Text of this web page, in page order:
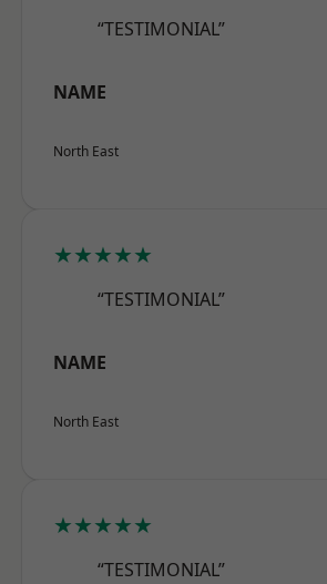
“TESTIMONIAL”
NAME
North East
★★★★★
“TESTIMONIAL”
NAME
North East
★★★★★
“TESTIMONIAL”